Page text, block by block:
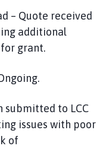
– Quote received
additional
grant.
submitted to LCC
issues with poor
of